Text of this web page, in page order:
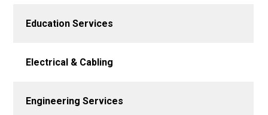
Education Services
Electrical & Cabling
Engineering Services